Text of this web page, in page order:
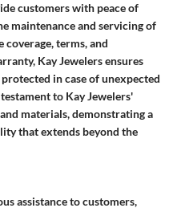
customers with peace of
maintenance and servicing of
terms, and
Kay Jewelers ensures
in case of unexpected
to Kay Jewelers'
materials, demonstrating a
that extends beyond the
assistance to customers,